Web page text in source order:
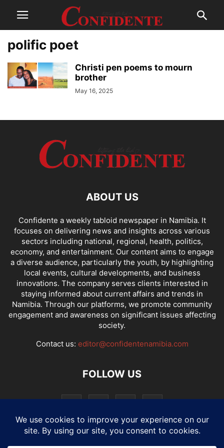
polific poet
Christi pen poems to mourn
brother
May 16, 2025
ABOUT US
Confidente a weekly tabloid newspaper in Namibia. It
focuses on delivering news and insights across various
sectors including national, regional, health, politics,
economy, and entertainment. Our content aims to engage
a diverse audience, particularly the youth, by highlighting
local events, cultural developments, and business
innovations. The company serves clients interested in
staying informed about current affairs and trends in
Namibia. Through our platforms, we promote community
engagement and awareness on significant issues affecting
society.
Contact us: editor@confidentenamibia.com
FOLLOW US